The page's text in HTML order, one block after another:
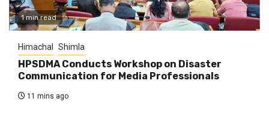
1 min read
Himachal Shimla
HPSDMA Conducts Workshop on Disaster
Communication for Media Professionals
11 mins ago